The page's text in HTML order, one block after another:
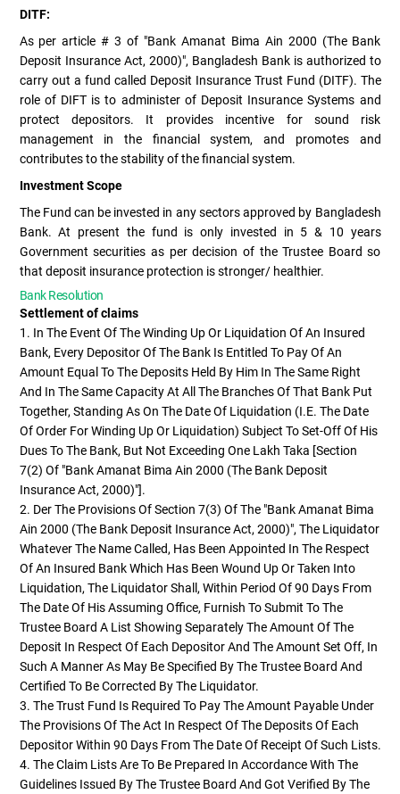
DITF:
As per article # 3 of "Bank Amanat Bima Ain 2000 (The Bank
Deposit Insurance Act, 2000)", Bangladesh Bank is authorized to
carry out a fund called Deposit Insurance Trust Fund (DITF). The
role of DIFT is to administer of Deposit Insurance Systems and
protect depositors. It provides incentive for sound risk
management in the financial system, and promotes and
contributes to the stability of the financial system.
Investment Scope
The Fund can be invested in any sectors approved by Bangladesh
Bank. At present the fund is only invested in 5 & 10 years
Government securities as per decision of the Trustee Board so
that deposit insurance protection is stronger/ healthier.
Bank Resolution
Settlement of claims
1. In The Event Of The Winding Up Or Liquidation Of An Insured
Bank, Every Depositor Of The Bank Is Entitled To Pay Of An
Amount Equal To The Deposits Held By Him In The Same Right
And In The Same Capacity At All The Branches Of That Bank Put
Together, Standing As On The Date Of Liquidation (i.e. The Date
Of Order For Winding Up Or Liquidation) Subject To Set-Off Of His
Dues To The Bank, But Not Exceeding One Lakh Taka [Section
7(2) Of "Bank Amanat Bima Ain 2000 (The Bank Deposit
Insurance Act, 2000)"].
2. Der The Provisions Of Section 7(3) Of The "Bank Amanat Bima
Ain 2000 (The Bank Deposit Insurance Act, 2000)", The Liquidator
Whatever The Name Called, Has Been Appointed In The Respect
Of An Insured Bank Which Has Been Wound Up Or Taken Into
Liquidation, The Liquidator Shall, Within Period Of 90 Days From
The Date Of His Assuming Office, Furnish To Submit To The
Trustee Board A List Showing Separately The Amount Of The
Deposit In Respect Of Each Depositor And The Amount Set Off, In
Such A Manner As May Be Specified By The Trustee Board And
Certified To Be Corrected By The Liquidator.
3. The Trust Fund Is Required To Pay The Amount Payable Under
The Provisions Of The Act In Respect Of The Deposits Of Each
Depositor Within 90 Days From The Date Of Receipt Of Such Lists.
4. The Claim Lists Are To Be Prepared In Accordance With The
Guidelines Issued By The Trustee Board And Got Verified By The